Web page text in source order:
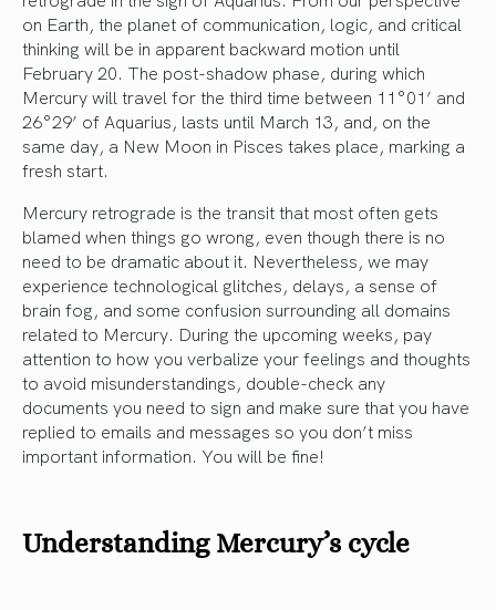
on Earth, the planet of communication, logic, and critical
thinking will be in apparent backward motion until
February 20. The post-shadow phase, during which
Mercury will travel for the third time between 11°01’ and
26°29’ of Aquarius, lasts until March 13, and, on the
same day, a New Moon in Pisces takes place, marking a
fresh start.
Mercury retrograde is the transit that most often gets
blamed when things go wrong, even though there is no
need to be dramatic about it. Nevertheless, we may
experience technological glitches, delays, a sense of
brain fog, and some confusion surrounding all domains
related to Mercury. During the upcoming weeks, pay
attention to how you verbalize your feelings and thoughts
to avoid misunderstandings, double-check any
documents you need to sign and make sure that you have
replied to emails and messages so you don’t miss
important information. You will be fine!
Understanding Mercury’s cycle